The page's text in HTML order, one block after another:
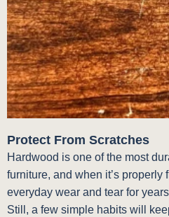
Protect From Scratches
Hardwood is one of the most
furniture, and when it’s properly
everyday wear and tear for
Still, a few simple habits will